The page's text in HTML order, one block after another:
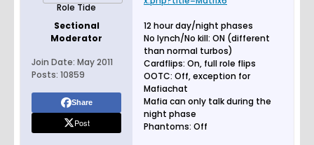
Role Tide
Sectional
Moderator
Join Date: May 2011
Posts: 10859
Share
Post
12 hour day/night phases
No lynch/No kill: ON (different
than normal turbos)
Cardflips: On, full role flips
OOTC: Off, exception for
Mafiachat
Mafia can only talk during the
night phase
Phantoms: Off